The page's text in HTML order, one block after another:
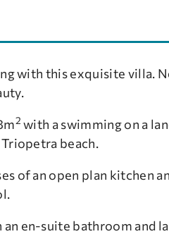
with this exquisite villa.
2 with a swimming on a
Triopetra beach.
of an open plan kitchen
en-suite bathroom and